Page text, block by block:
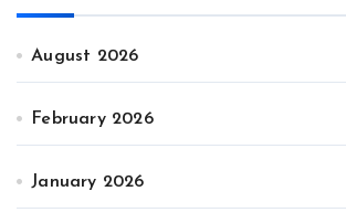
August 2026
February 2026
January 2026